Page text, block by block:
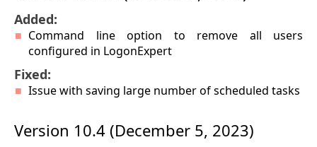
Added:
Command line option to remove all users
configured in LogonExpert
Fixed:
Issue with saving large number of scheduled tasks
Version 10.4 (December 5, 2023)